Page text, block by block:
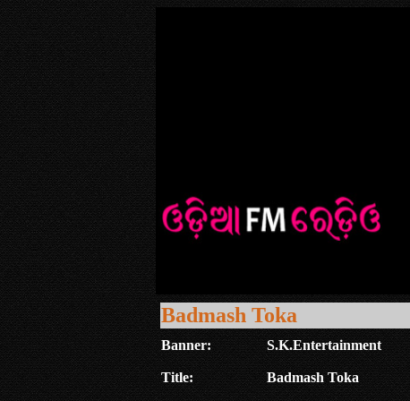
Badmash Toka
Banner: S.K.Entertainment
Title: Badmash Toka